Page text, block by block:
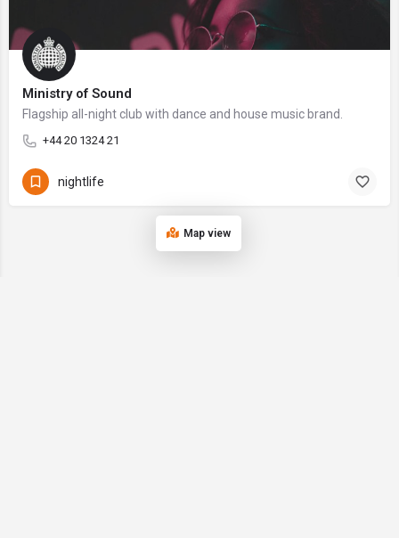
Ministry of Sound
Flagship all-night club with dance and house music brand.
+44 20 1324 21
nightlife
Map view